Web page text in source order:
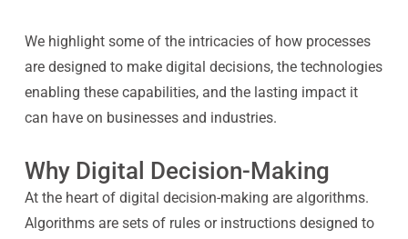
We highlight some of the intricacies of how processes
are designed to make digital decisions, the technologies
enabling these capabilities, and the lasting impact it
can have on businesses and industries.
Why Digital Decision-Making
At the heart of digital decision-making are algorithms.
Algorithms are sets of rules or instructions designed to